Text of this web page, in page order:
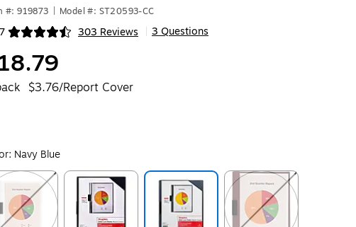
#: 919873 Model #: ST20593-CC
303 Reviews
tooltip 3 Questions
$3.76/Report Cover
Navy Blue